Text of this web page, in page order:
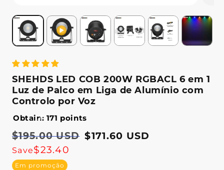
modal
SHEHDS LED COB 200W RGBACL 6 em 1
Luz de Palco em Liga de Alumínio com
Controlo por Voz
Obtain: 171 points
Preço
normal
$195.00 USD
Preço
de
saldo
$171.60 USD
Save$23.40
Em promoção